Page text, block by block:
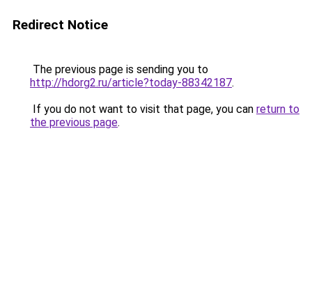
Redirect Notice
The previous page is sending you to
http://hdorg2.ru/article?today-88342187.
If you do not want to visit that page, you can return to
the previous page.